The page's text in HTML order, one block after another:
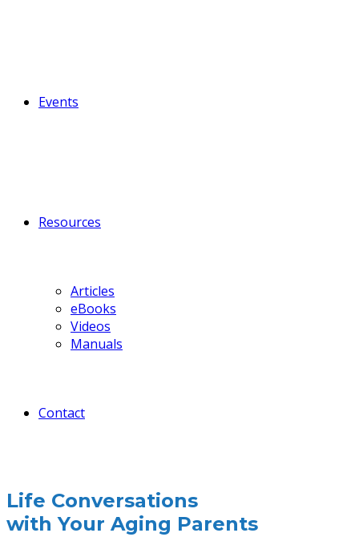
Events
Resources
Articles
eBooks
Videos
Manuals
Contact
Life Conversations
with Your Aging Parents